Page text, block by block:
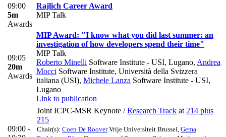
09:00
5m
Awards
Rajlich Career Award
MIP Talk
09:05
20m
Awards
MIP Award: "I know what you did last summer: an
investigation of how developers spend their time"
MIP Talk
Roberto Minelli Software Institute - USI, Lugano, Andrea
Mocci Software Institute, Università della Svizzera
italiana (USI), Michele Lanza Software Institute - USI,
Lugano
Link to publication
09:00 -
Joint ICPC-MSR Keynote /Research Track at 214 plus
215
Chair(s): Coen De RooverVrije Universiteit Brussel Gema